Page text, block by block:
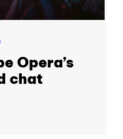
Opera’s
chat